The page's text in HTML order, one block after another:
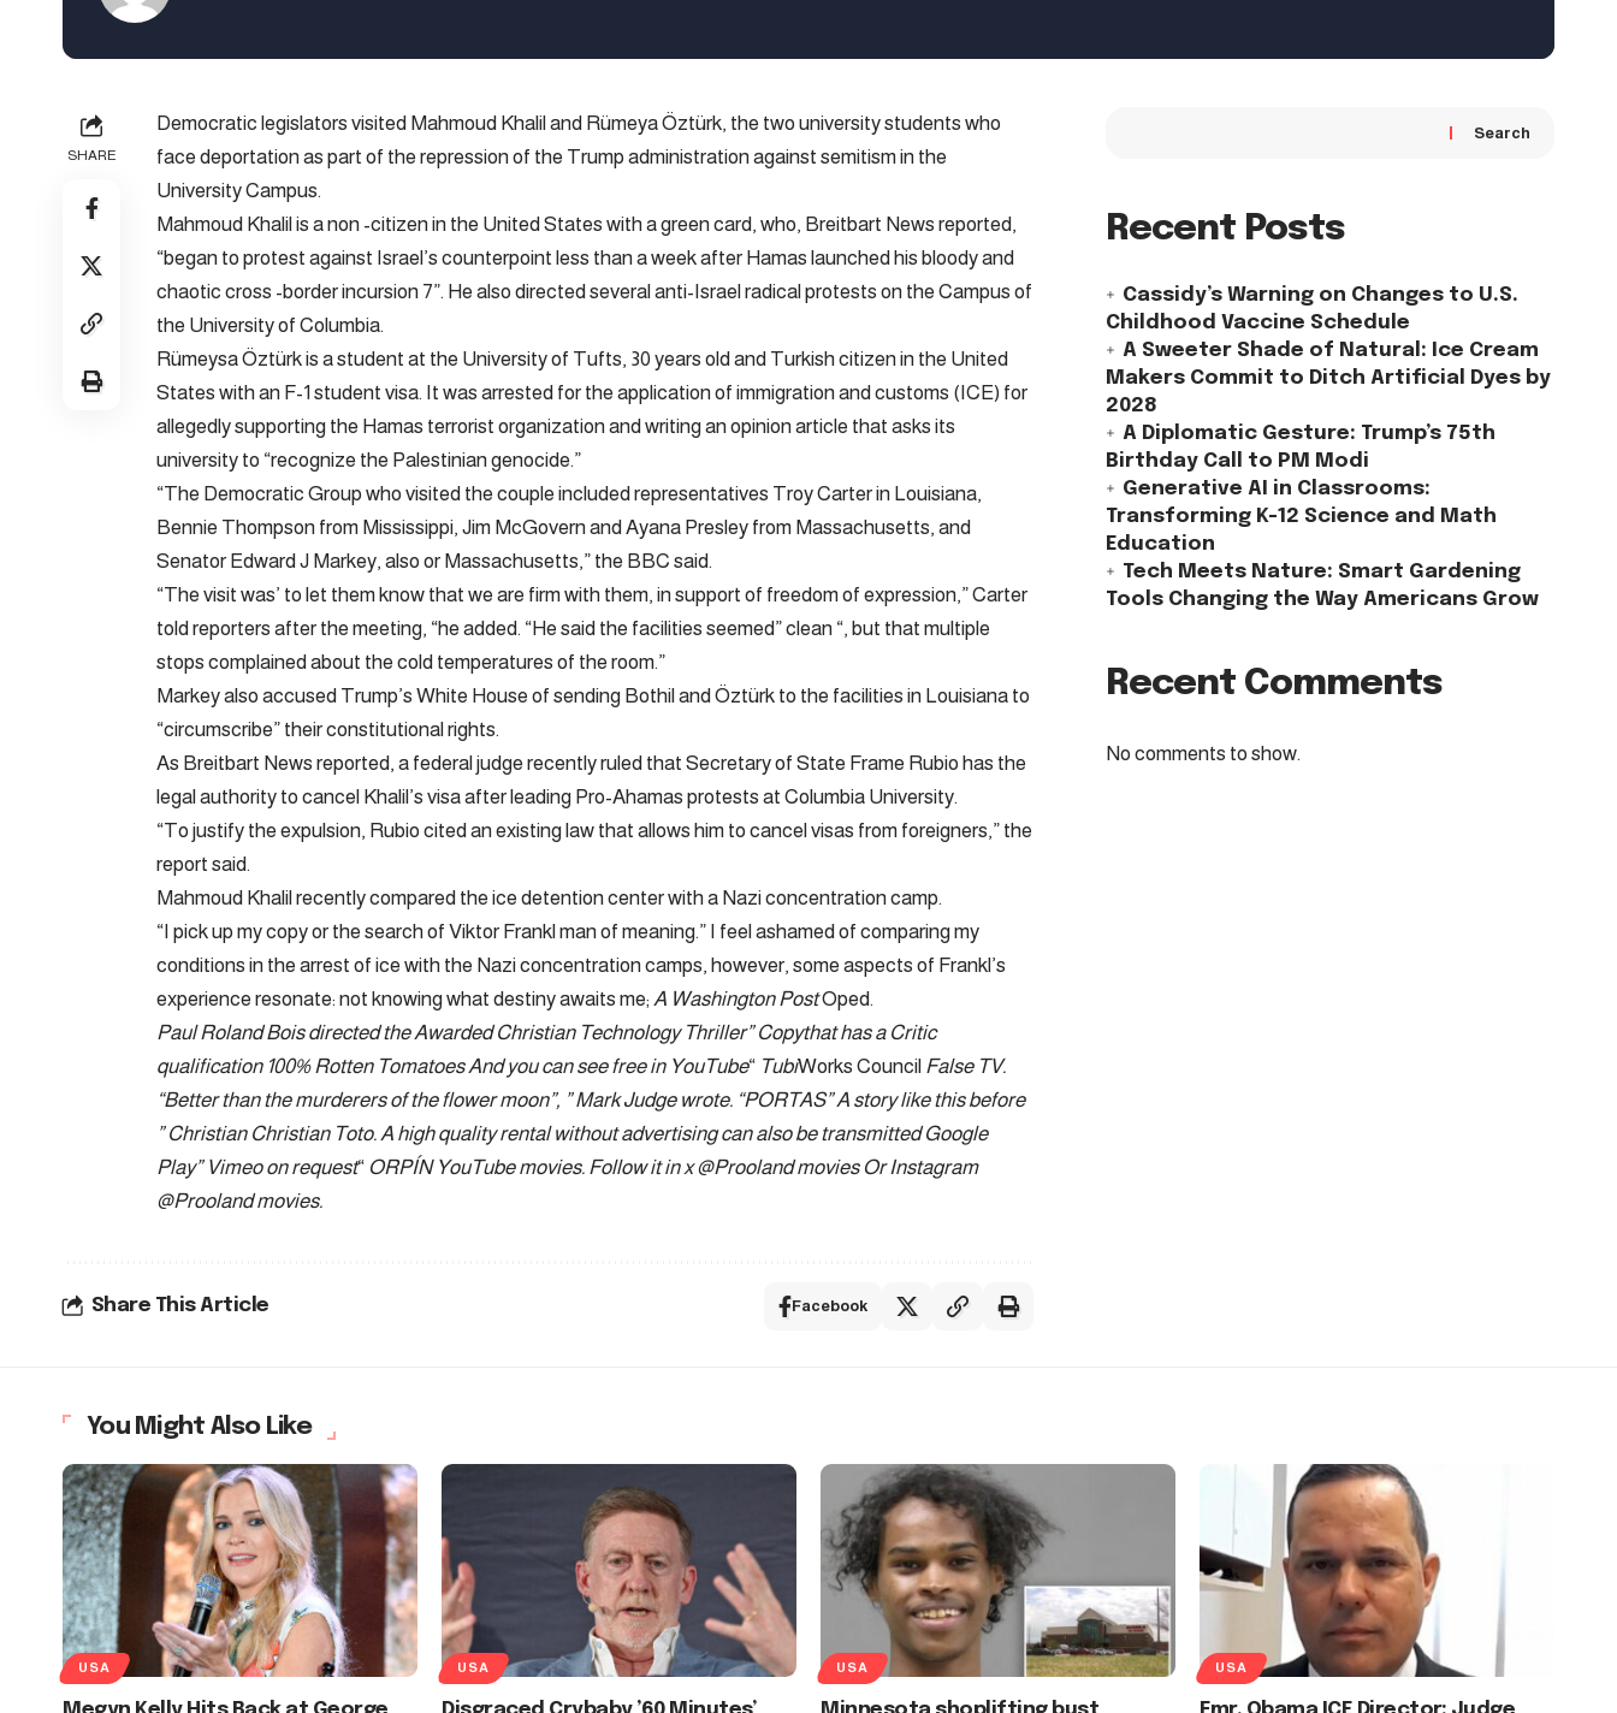
SHARE
Democratic legislators visited Mahmoud Khalil and Rümeya Öztürk, the two university students who
face deportation as part of the repression of the Trump administration against semitism in the
University Campus.
Mahmoud Khalil is a non -citizen in the United States with a green card, who, Breitbart News reported,
“began to protest against Israel’s counterpoint less than a week after Hamas launched his bloody and
chaotic cross -border incursion 7”. He also directed several anti-Israel radical protests on the Campus of
the University of Columbia.
Rümeysa Öztürk is a student at the University of Tufts, 30 years old and Turkish citizen in the United
States with an F-1 student visa. It was arrested for the application of immigration and customs (ICE) for
allegedly supporting the Hamas terrorist organization and writing an opinion article that asks its
university to “recognize the Palestinian genocide.”
“The Democratic Group who visited the couple included representatives Troy Carter in Louisiana,
Bennie Thompson from Mississippi, Jim McGovern and Ayana Presley from Massachusetts, and
Senator Edward J Markey, also or Massachusetts,” the BBC said.
“The visit was’ to let them know that we are firm with them, in support of freedom of expression,” Carter
told reporters after the meeting, “he added. “He said the facilities seemed” clean “, but that multiple
stops complained about the cold temperatures of the room.”
Markey also accused Trump’s White House of sending Bothil and Öztürk to the facilities in Louisiana to
“circumscribe” their constitutional rights.
As Breitbart News reported, a federal judge recently ruled that Secretary of State Frame Rubio has the
legal authority to cancel Khalil’s visa after leading Pro-Ahamas protests at Columbia University.
“To justify the expulsion, Rubio cited an existing law that allows him to cancel visas from foreigners,” the
report said.
Mahmoud Khalil recently compared the ice detention center with a Nazi concentration camp.
“I pick up my copy or the search of Viktor Frankl man of meaning.” I feel ashamed of comparing my
conditions in the arrest of ice with the Nazi concentration camps, however, some aspects of Frankl’s
experience resonate: not knowing what destiny awaits me; A Washington PostOped.
Paul Roland Bois directed theAwarded Christian Technology Thriller”Copythat has a Critic
qualification 100% Rotten TomatoesAnd you can see free in YouTube“ TubiWorks Council False TV.
“Better than the murderers of the flower moon”, ”Mark Judge wrote. “PORTAS” A story like this before
”Christian Christian Toto. A high quality rental without advertising can also be transmittedGoogle
Play” Vimeo on request“ ORPÍN YouTube movies. Follow it in x@Prooland moviesOr Instagram
@Prooland movies.
Share This Article Facebook
Search
Recent Posts
Cassidy’s Warning on Changes to U.S.
Childhood Vaccine Schedule
A Sweeter Shade of Natural: Ice Cream
Makers Commit to Ditch Artificial Dyes by
2028
A Diplomatic Gesture: Trump’s 75th
Birthday Call to PM Modi
Generative AI in Classrooms:
Transforming K-12 Science and Math
Education
Tech Meets Nature: Smart Gardening
Tools Changing the Way Americans Grow
Recent Comments
No comments to show.
You Might Also Like
USA USA USA USA